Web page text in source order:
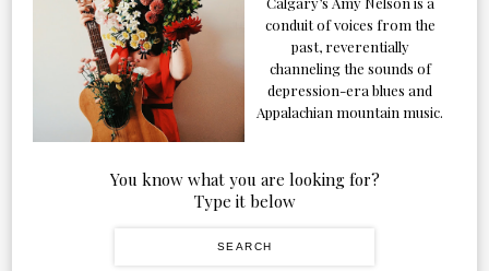
conduit of voices from the
past, reverentially
channeling the sounds of
depression-era blues and
Appalachian mountain music.
You know what you are looking for?
Type it below